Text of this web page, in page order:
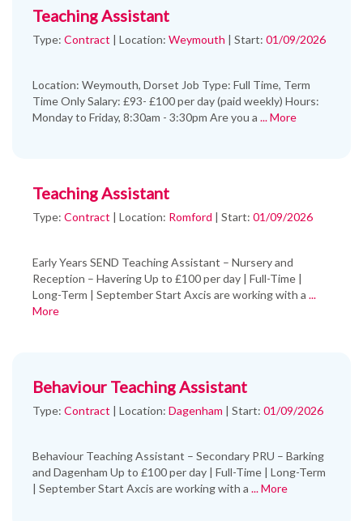
Teaching Assistant
Type: Contract | Location: Weymouth | Start: 01/09/2026
Location: Weymouth, Dorset Job Type: Full Time, Term
Time Only Salary: £93- £100 per day (paid weekly) Hours:
Monday to Friday, 8:30am - 3:30pm Are you a ... More
Teaching Assistant
Type: Contract | Location: Romford | Start: 01/09/2026
Early Years SEND Teaching Assistant – Nursery and
Reception – Havering Up to £100 per day | Full-Time |
Long-Term | September Start Axcis are working with a ...
More
Behaviour Teaching Assistant
Type: Contract | Location: Dagenham | Start: 01/09/2026
Behaviour Teaching Assistant – Secondary PRU – Barking
and Dagenham Up to £100 per day | Full-Time | Long-Term
| September Start Axcis are working with a ... More